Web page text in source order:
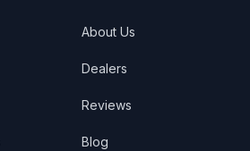
About Us
Dealers
Reviews
Blog